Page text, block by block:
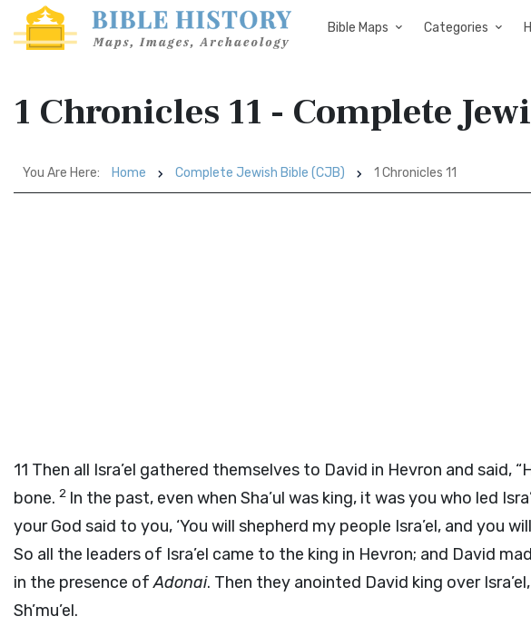
Bible Maps Categories
1 Chronicles 11 - Complete
You Are Here: Home Complete Jewish Bible (CJB) 1 Chronicles 11
11 Then all Isra’el gathered themselves to David in Hevron and said,
bone. 2 In the past, even when Sha’ul was king, it was you who led
your God said to you, ‘You will shepherd my people Isra’el, and you
So all the leaders of Isra’el came to the king in Hevron; and David
in the presence ofAdonai. Then they anointed David king over
Sh’mu’el.